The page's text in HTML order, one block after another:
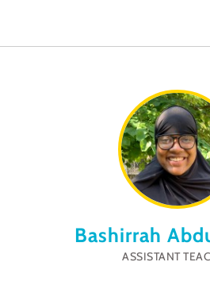
Bashirrah
ASSISTANT